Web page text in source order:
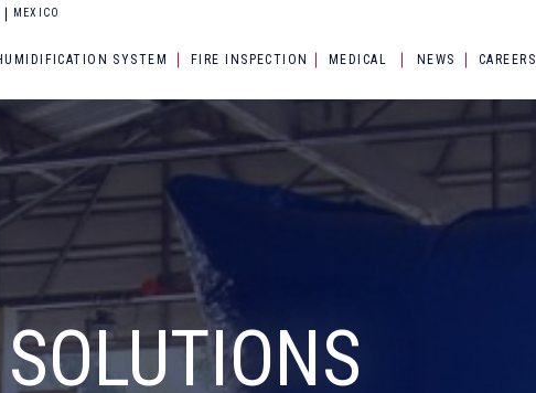
SYSTEM FIRE INSPECTION MEDICAL NEWS CAREERS
MEXICO